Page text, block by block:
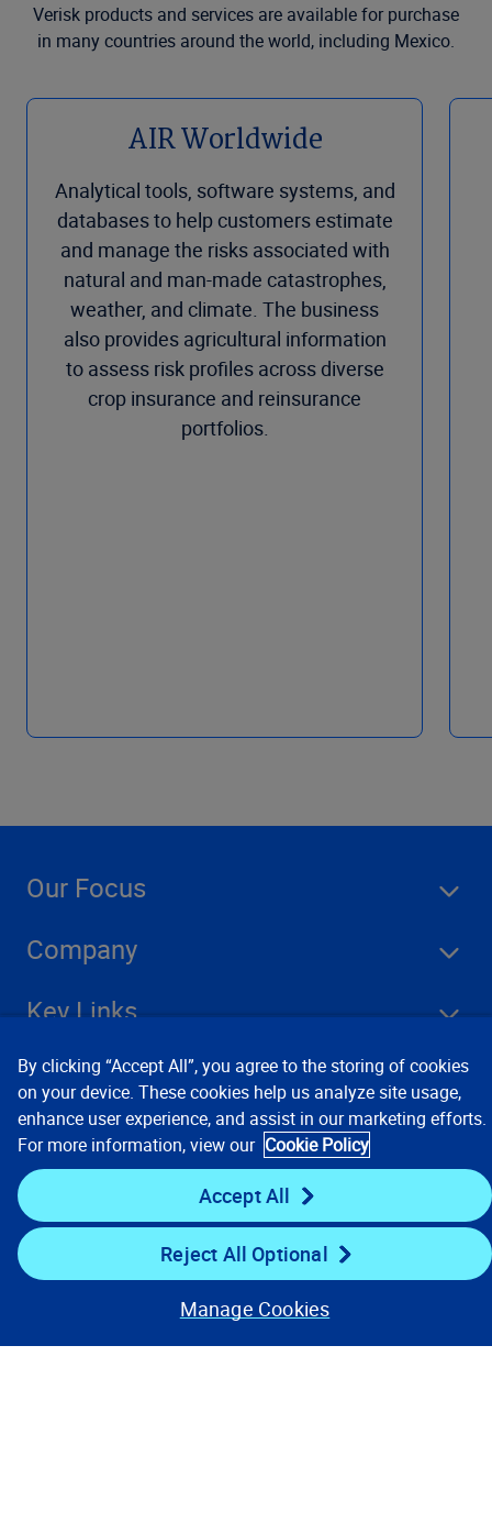
Verisk products and services are available for purchase
in many countries around the world, including Mexico.
AIR Worldwide
Analytical tools, software systems, and
databases to help customers estimate
and manage the risks associated with
natural and man-made catastrophes,
weather, and climate. The business
also provides agricultural information
to assess risk profiles across diverse
crop insurance and reinsurance
portfolios.
Our Focus
Company
Key Links
Resources
Stay Connected
By clicking “Accept All”, you agree to the storing of cookies
on your device. These cookies help us analyze site usage,
enhance user experience, and assist in our marketing efforts.
For more information, view our Cookie Policy
Accept All
Reject All Optional
Manage Cookies